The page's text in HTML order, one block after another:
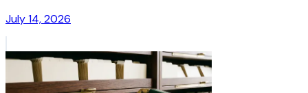
July 14, 2026